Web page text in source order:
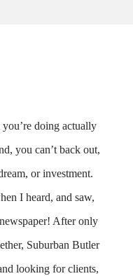
doing actually
you can’t back out,
or investment.
I heard, and saw,
After only
Suburban Butler
looking for clients,